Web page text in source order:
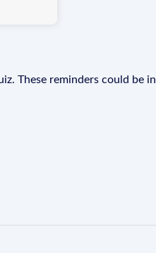
These reminders could be